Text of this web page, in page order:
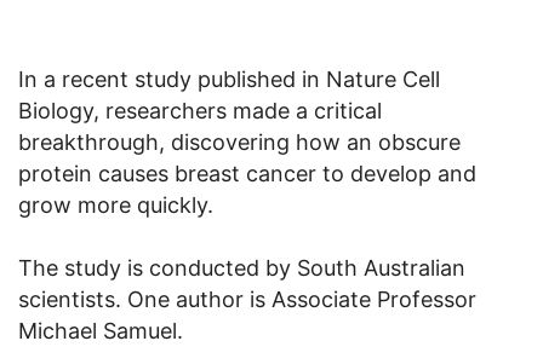
In a recent study published in Nature Cell
Biology, researchers made a critical
breakthrough, discovering how an obscure
protein causes breast cancer to develop and
grow more quickly.
The study is conducted by South Australian
scientists. One author is Associate Professor
Michael Samuel.